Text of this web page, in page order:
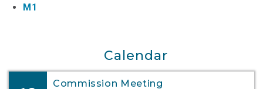
M1
Calendar
Commission Meeting